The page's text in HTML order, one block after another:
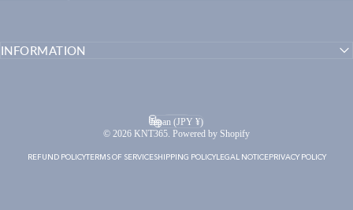
INFORMATION
© 2026 KNT365. Powered by Shopify
REFUND POLICYTERMS OF SERVICESHIPPING POLICYLEGAL NOTICEPRIVACY POLICY
Country/region
Japan (JPY ¥)